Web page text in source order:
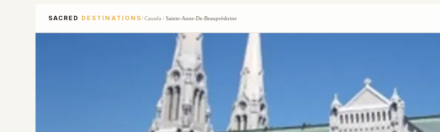
SACRED DESTINATIONS/ Canada / Sainte-Anne-De-Beaupréshrine